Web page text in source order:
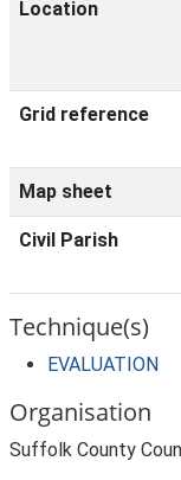
Location
Grid reference
Map sheet
Civil Parish
Technique(s)
EVALUATION
Organisation
Suffolk County